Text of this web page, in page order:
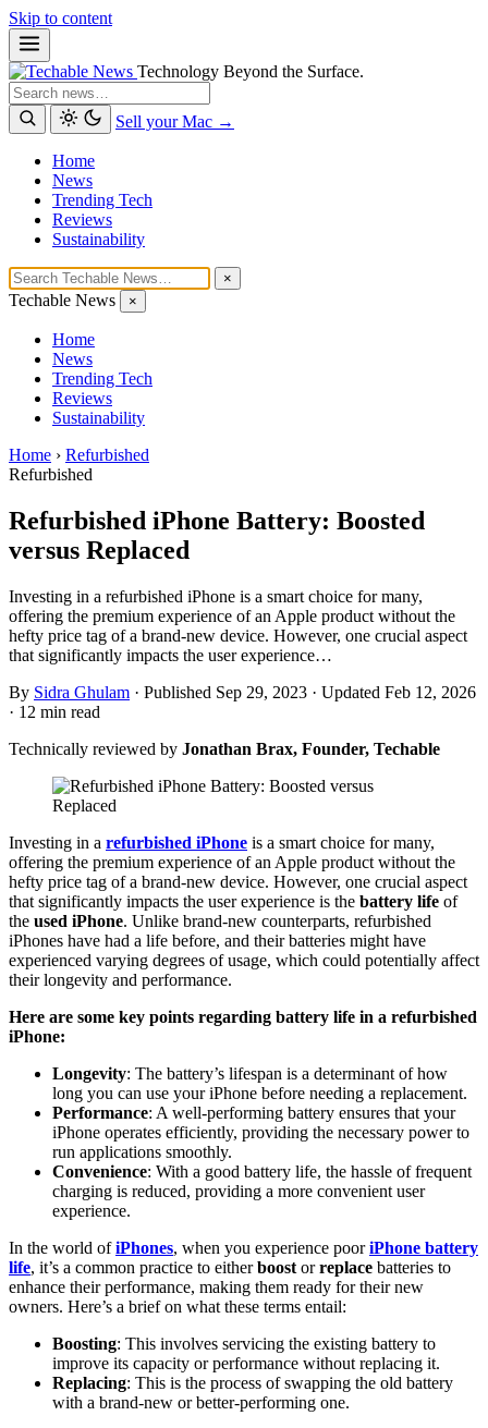
Skip to content
Technology Beyond the Surface.
Search
Sell your Mac →
Home
News
Trending Tech
Reviews
Sustainability
×
Techable News ×
Home
News
Trending Tech
Reviews
Sustainability
Home › Refurbished
Refurbished
Refurbished iPhone Battery: Boosted
versus Replaced
Investing in a refurbished iPhone is a smart choice for many,
offering the premium experience of an Apple product without the
hefty price tag of a brand-new device. However, one crucial aspect
that significantly impacts the user experience…
By Sidra Ghulam · Published Sep 29, 2023 · Updated Feb 12, 2026
· 12 min read
Technically reviewed by Jonathan Brax, Founder, Techable
Investing in a refurbished iPhone is a smart choice for many,
offering the premium experience of an Apple product without the
hefty price tag of a brand-new device. However, one crucial aspect
that significantly impacts the user experience is the battery life of
the used iPhone. Unlike brand-new counterparts, refurbished
iPhones have had a life before, and their batteries might have
experienced varying degrees of usage, which could potentially affect
their longevity and performance.
Here are some key points regarding battery life in a refurbished
iPhone:
Longevity: The battery’s lifespan is a determinant of how
long you can use your iPhone before needing a replacement.
Performance: A well-performing battery ensures that your
iPhone operates efficiently, providing the necessary power to
run applications smoothly.
Convenience: With a good battery life, the hassle of frequent
charging is reduced, providing a more convenient user
experience.
In the world ofiPhones, when you experience pooriPhone battery
life, it’s a common practice to eitherboost orreplace batteries to
enhance their performance, making them ready for their new
owners. Here’s a brief on what these terms entail:
Boosting: This involves servicing the existing battery to
improve its capacity or performance without replacing it.
Replacing: This is the process of swapping the old battery
with a brand-new or better-performing one.